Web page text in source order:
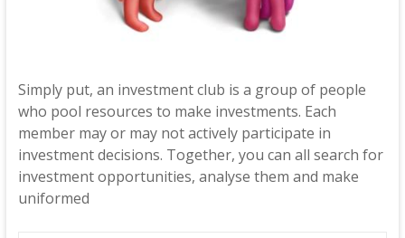
Simply put, an investment club is a group of people
who pool resources to make investments. Each
member may or may not actively participate in
investment decisions. Together, you can all search for
investment opportunities, analyse them and make
uniformed